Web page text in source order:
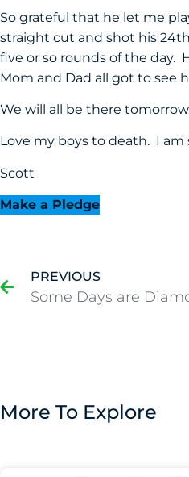
So grateful that he let me
straight cut and shot his
five or so rounds of the day.
Mom and Dad all got to see
We will all be there
Love my boys to death. I
Scott
Make a Pledge
PREVIOUS
More To Explore